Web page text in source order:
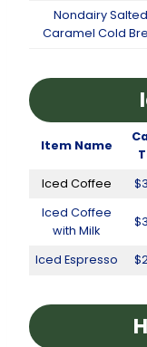
Nondairy Salted
Caramel Cold
Item Name
Iced Coffee
Iced Coffee
with Milk
Iced Espresso